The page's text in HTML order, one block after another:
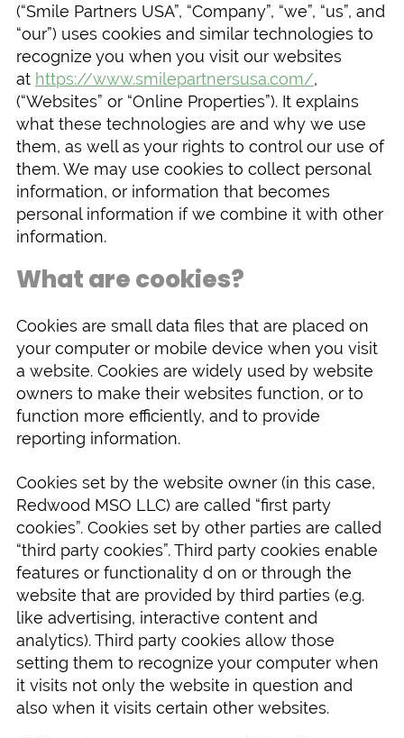
(“Smile Partners USA”, “Company”, “we”, “us”, and
“our”) uses cookies and similar technologies to
recognize you when you visit our websites
at https://www.smilepartnersusa.com/,
(“Websites” or “Online Properties”). It explains
what these technologies are and why we use
them, as well as your rights to control our use of
them. We may use cookies to collect personal
information, or information that becomes
personal information if we combine it with other
information.
What are cookies?
Cookies are small data files that are placed on
your computer or mobile device when you visit
a website. Cookies are widely used by website
owners to make their websites function, or to
function more efficiently, and to provide
reporting information.
Cookies set by the website owner (in this case,
Redwood MSO LLC) are called “first party
cookies”. Cookies set by other parties are called
“third party cookies”. Third party cookies enable
features or functionality d on or through the
website that are provided by third parties (e.g.
like advertising, interactive content and
analytics). Third party cookies allow those
setting them to recognize your computer when
it visits not only the website in question and
also when it visits certain other websites.